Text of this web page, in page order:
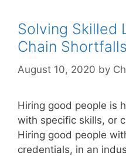
Solving Skilled
Chain Shortfalls
August 10, 2020 by
Hiring good people is
with specific skills, or
Hiring good people
credentials, in an